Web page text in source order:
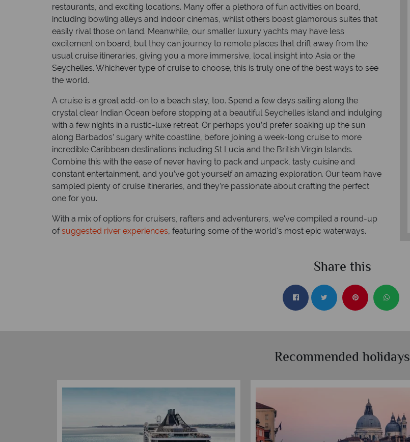
restaurants, and exciting locations. Many offer a plethora of fun activities on board,
including bowling alleys and indoor cinemas, whilst others boast glamorous suites that
easily rival those on land. Meanwhile, our smaller luxury yachts may have less
excitement on board, but they can journey to remote places that drift away from the
usual cruise itineraries, giving you a more immersive, local insight into Asia or the
Seychelles. Whichever type of cruise to choose, this is truly one of the best ways to see
the world.
A cruise is a great add-on to a beach stay, too. Spend a few days sailing along the
crystal clear Indian Ocean before stopping at a beautiful Seychelles island and indulging
with a few nights in a rustic-luxe retreat. Or perhaps you’d prefer soaking up the sun
along Barbados’ sugary white coastline, before joining a week-long cruise to more
incredible Caribbean destinations including St Lucia and the British Virgin Islands.
Combine this with the ease of never having to pack and unpack, tasty cuisine and
constant entertainment, and you’ve got yourself an amazing exploration. Our team have
sampled plenty of cruise itineraries, and they’re passionate about crafting the perfect
one for you.
With a mix of options for cruisers, rafters and adventurers, we've compiled a round-up
ofsuggested river experiences, featuring some of the world's most epic waterways.
Top 10 worldwide cruise itineraries
From island hopping in Hawaii to sailing through
Alaska’s glaciers, a cruise is a once in a lifetime
experience you won’t want to miss.
Read more
Share this
Recommended holidays